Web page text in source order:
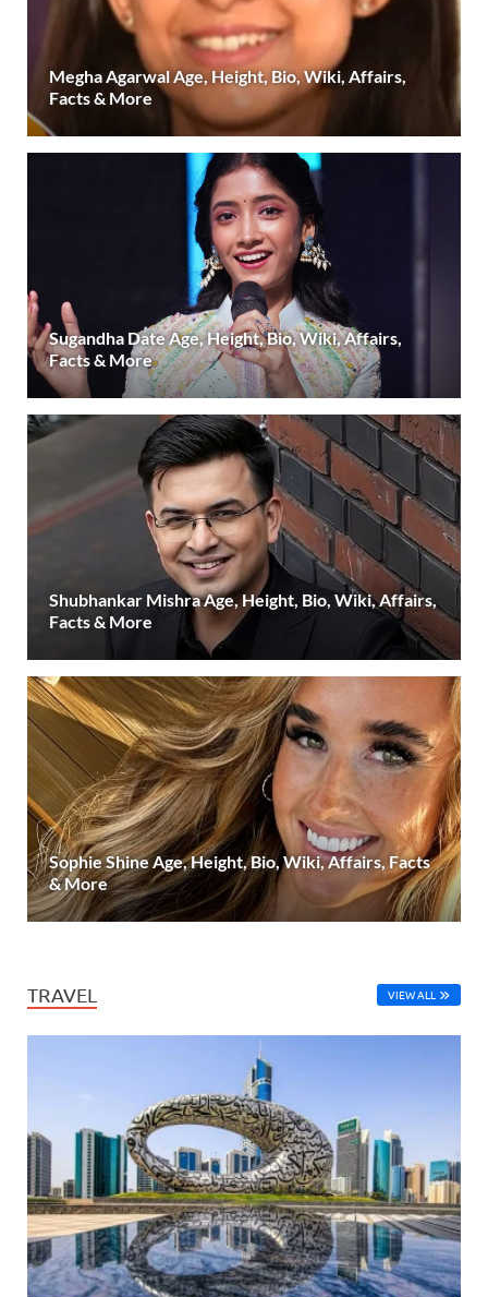
Megha Agarwal Age, Height, Bio, Wiki, Affairs,
Facts & More
Sugandha Date Age, Height, Bio, Wiki, Affairs,
Facts & More
Shubhankar Mishra Age, Height, Bio, Wiki, Affairs,
Facts & More
Sophie Shine Age, Height, Bio, Wiki, Affairs, Facts
& More
TRAVEL VIEW ALL